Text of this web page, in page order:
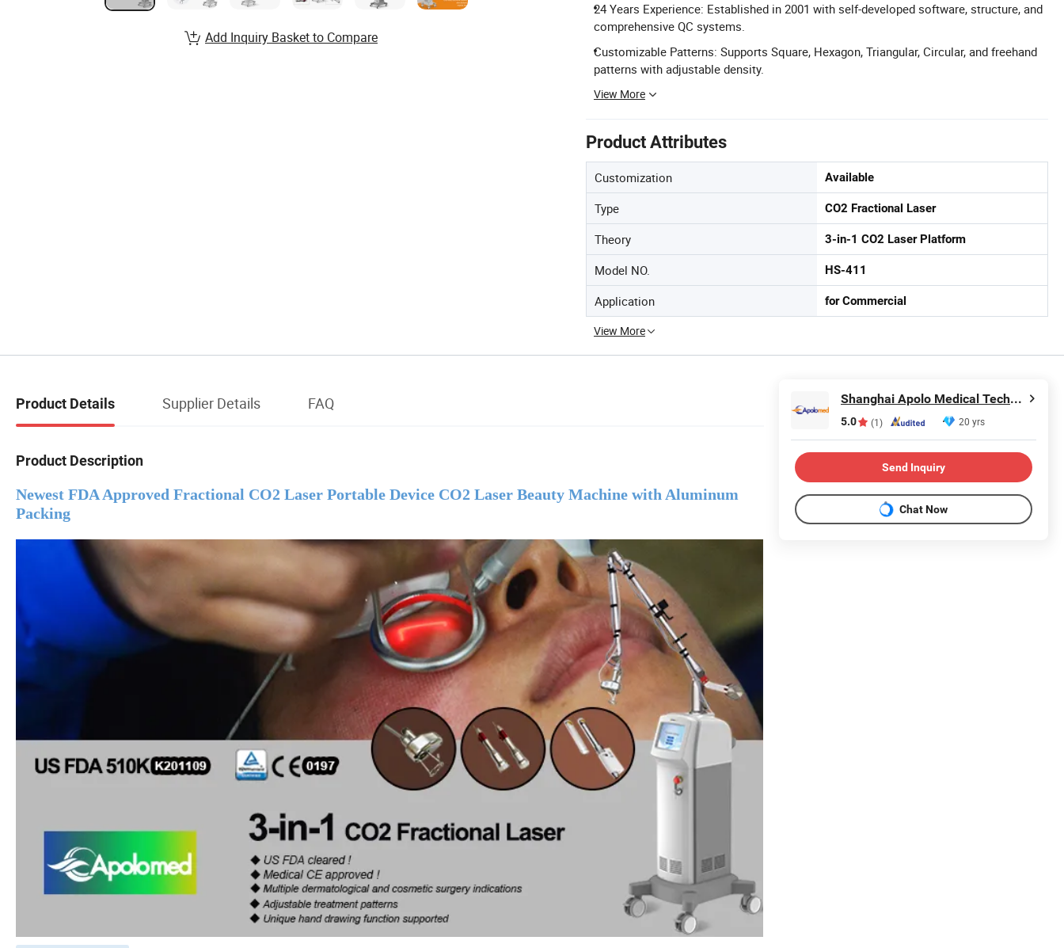
24 Years Experience: Established in 2001 with self-developed software, structure, and
comprehensive QC systems.
Customizable Patterns: Supports Square, Hexagon, Triangular, Circular, and freehand
patterns with adjustable density.
View More
Product Attributes
Customization Available
Type CO2 Fractional Laser
Theory 3-in-1 CO2 Laser Platform
Model NO. HS-411
Application for Commercial
View More
Add Inquiry Basket to Compare
Product Details Supplier Details FAQ
Product Description
Newest FDA Approved Fractional CO2 Laser Portable Device CO2 Laser Beauty Machine with Aluminum
Packing
Shanghai Apolo Medical Technology Co., Ltd.
5.0 (1) 20 yrs
Send Inquiry
Chat Now